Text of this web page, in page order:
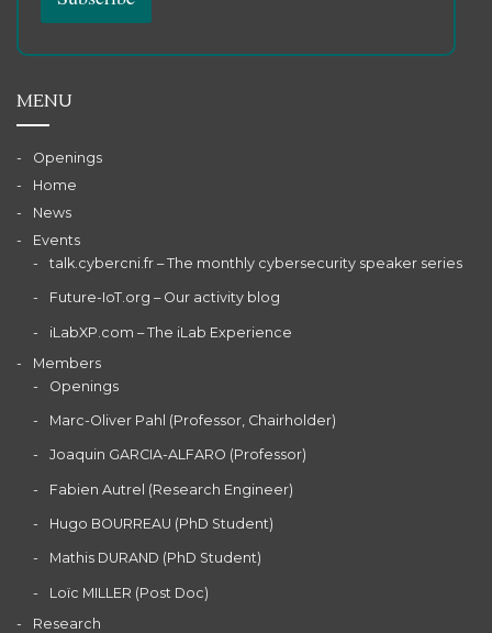
MENU
Openings
Home
News
Events
talk.cybercni.fr – The monthly cybersecurity speaker series
Future-IoT.org – Our activity blog
iLabXP.com – The iLab Experience
Members
Openings
Marc-Oliver Pahl (Professor, Chairholder)
Joaquin GARCIA-ALFARO (Professor)
Fabien Autrel (Research Engineer)
Hugo BOURREAU (PhD Student)
Mathis DURAND (PhD Student)
Loïc MILLER (Post Doc)
Research